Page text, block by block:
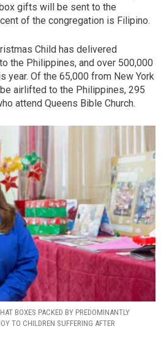
gifts will be sent to the
of the congregation is Filipino.
Child has delivered
the Philippines, and over 500,000
year. Of the 65,000 from New York
airlifted to the Philippines, 295
attend Queens Bible Church.
BOXES PACKED BY PREDOMINANTLY
TO CHILDREN SUFFERING AFTER